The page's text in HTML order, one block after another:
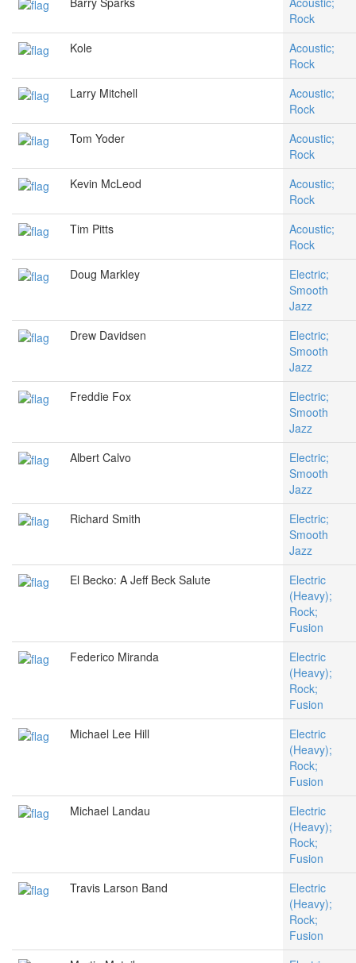
Rock
Kole
Acoustic;
Rock
Larry Mitchell
Acoustic;
Rock
Tom Yoder
Acoustic;
Rock
Kevin McLeod
Acoustic;
Rock
Tim Pitts
Acoustic;
Rock
Doug Markley
Electric;
Smooth
Jazz
Drew Davidsen
Electric;
Smooth
Jazz
Freddie Fox
Electric;
Smooth
Jazz
Albert Calvo
Electric;
Smooth
Jazz
Richard Smith
Electric;
Smooth
Jazz
El Becko: A Jeff Beck Salute
Electric
(Heavy);
Rock;
Fusion
Federico Miranda
Electric
(Heavy);
Rock;
Fusion
Michael Lee Hill
Electric
(Heavy);
Rock;
Fusion
Michael Landau
Electric
(Heavy);
Rock;
Fusion
Travis Larson Band
Electric
(Heavy);
Rock;
Fusion